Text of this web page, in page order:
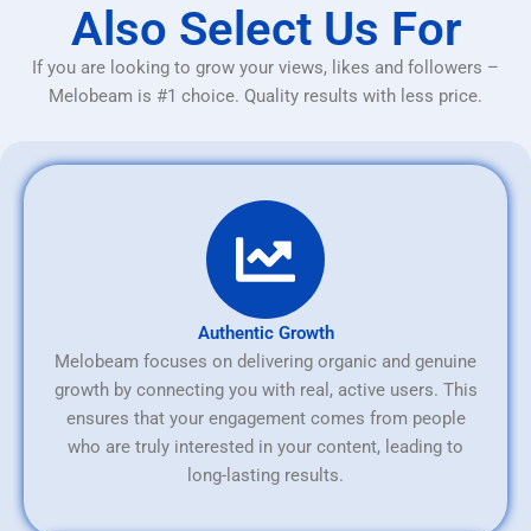
Also Select Us For
If you are looking to grow your views, likes and followers –
Melobeam is #1 choice. Quality results with less price.
Authentic Growth
Melobeam focuses on delivering organic and genuine
growth by connecting you with real, active users. This
ensures that your engagement comes from people
who are truly interested in your content, leading to
long-lasting results.